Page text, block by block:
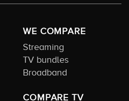
WE COMPARE
Streaming
TV bundles
Broadband
COMPARE TV